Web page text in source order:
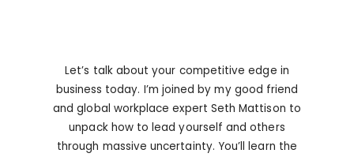
Let’s talk about your competitive edge in
business today. I’m joined by my good friend
and global workplace expert Seth Mattison to
unpack how to lead yourself and others
through massive uncertainty. You’ll learn the